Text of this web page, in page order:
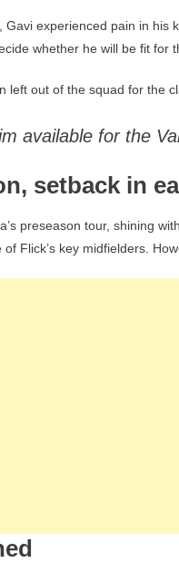
experienced pain in
whether he will be fit for
left out of the squad for the
available for the
setback in
preseason tour, shining
Flick’s key midfielders.